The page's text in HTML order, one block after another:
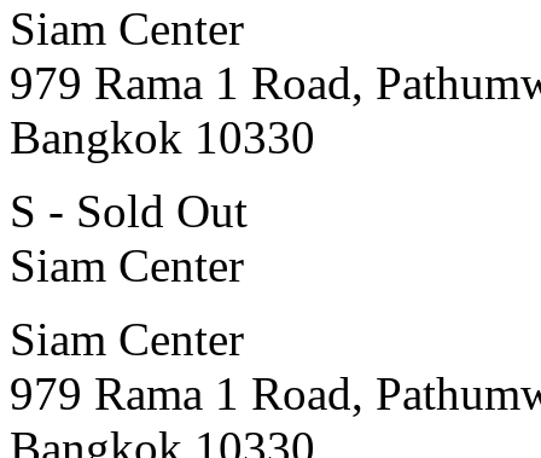
Siam Center
979 Rama 1 Road,
Bangkok 10330
S - Sold Out
Siam Center
Siam Center
979 Rama 1 Road,